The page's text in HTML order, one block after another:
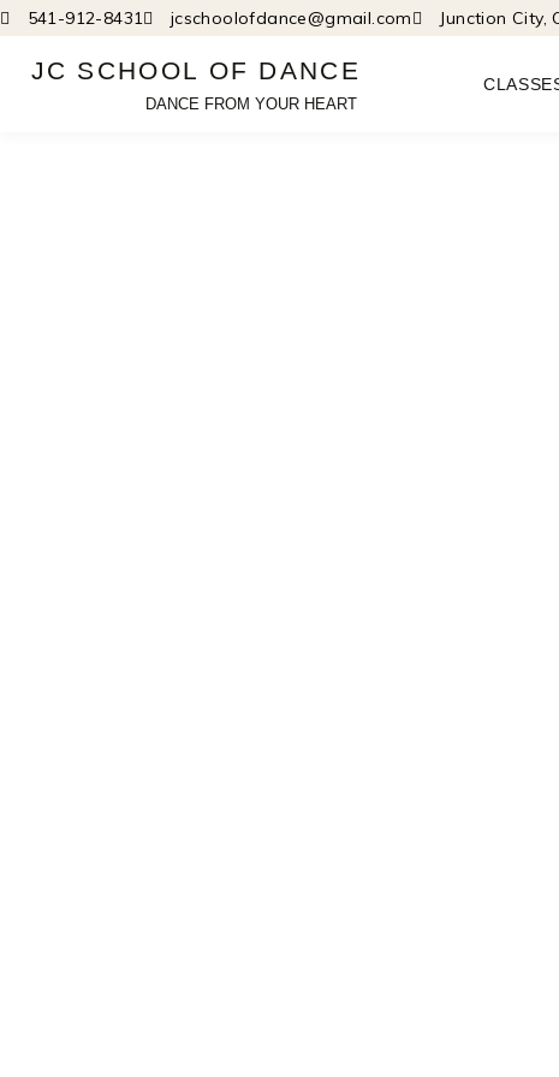
Skip
to
content
541-912-8431 jcschoolofdance@gmail.com Junction City,
JC SCHOOL OF DANCE
DANCE FROM YOUR HEART